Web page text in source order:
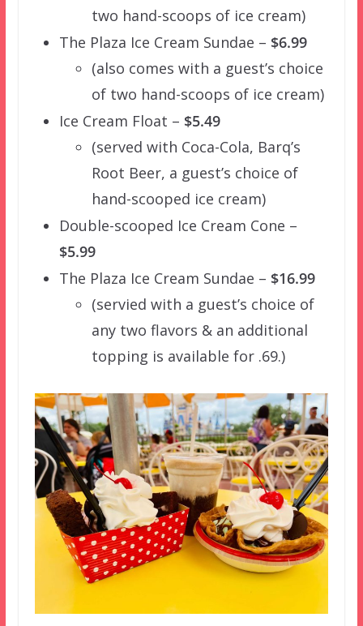
two hand-scoops of ice cream)
The Plaza Ice Cream Sundae – $6.99
(also comes with a guest’s choice
of two hand-scoops of ice cream)
Ice Cream Float – $5.49
(served with Coca-Cola, Barq’s
Root Beer, a guest’s choice of
hand-scooped ice cream)
Double-scooped Ice Cream Cone –
$5.99
The Plaza Ice Cream Sundae – $16.99
(servied with a guest’s choice of
any two flavors & an additional
topping is available for .69.)